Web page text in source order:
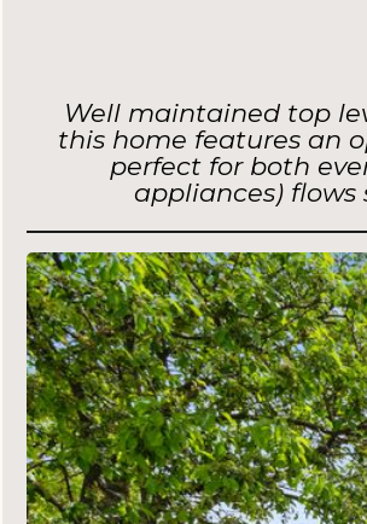
Well maintained top
this home features an
perfect for both
appliances)